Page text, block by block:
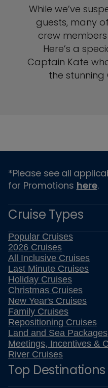
While we’ve
guests, many
crew
Here’s a
Captain Kate
the stunning
*Please see all
for Promotions here.
Cruise Types
Popular Cruises
2026 Cruises
All Inclusive Cruises
Last Minute Cruises
Holiday Cruises
Christmas Cruises
New Year's Cruises
Family Cruises
Repositioning Cruises
Land and Sea Packages
Meetings, Incentives &
River Cruises
Top Destinations